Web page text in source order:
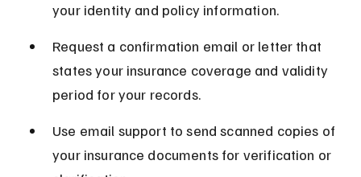
your identity and policy information.
Request a confirmation email or letter that
states your insurance coverage and validity
period for your records.
Use email support to send scanned copies of
your insurance documents for verification or